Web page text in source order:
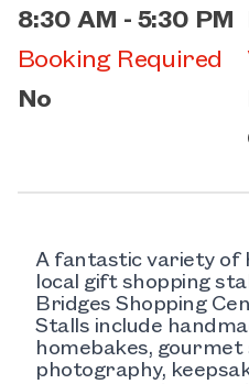
8:30 AM - 5:30 PM
Booking Required
No
A fantastic variety of
local gift shopping
Bridges Shopping
Stalls include
homebakes,
photography,